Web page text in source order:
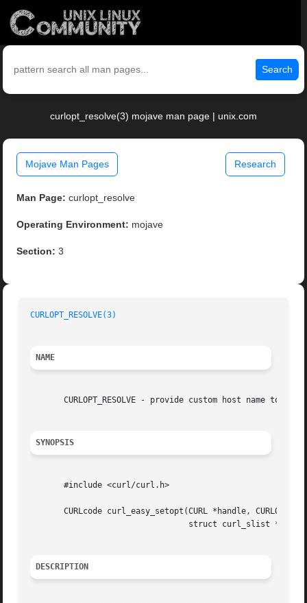
Search
curlopt_resolve(3) mojave man page | unix.com
Mojave Man Pages Research
Man Page: curlopt_resolve
Operating Environment: mojave
Section: 3
CURLOPT_RESOLVE(3)
NAME
CURLOPT_RESOLVE - provide custom host name to IP
SYNOPSIS
       #include <curl/curl.h>
CURLcode curl_easy_setopt(CURL *handle,
DESCRIPTION